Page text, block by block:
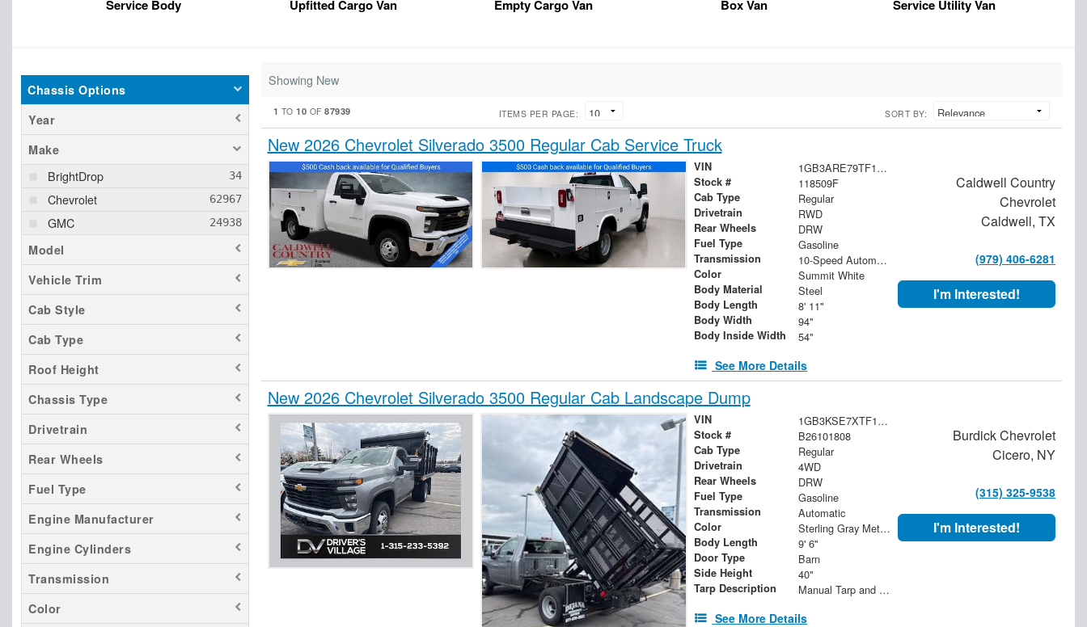
Service Body Upfitted Cargo Van Empty Cargo Van Box Van Service Utility Van
Chassis Options
Year
Make
BrightDrop
Chevrolet
GMC
Model
Vehicle Trim
Cab Style
Cab Type
Roof Height
Chassis Type
Drivetrain
Rear Wheels
Fuel Type
Engine Manufacturer
Engine Cylinders
Transmission
Color
Showing New
1 TO10 OF87939 ITEMS PER PAGE: SORT BY:
New 2026 Chevrolet Silverado 3500 Regular Cab Service Truck
VIN 1GB3ARE79TF118509
Stock # 118509F
Cab Type Regular
Drivetrain RWD
Rear Wheels DRW
Fuel Type Gasoline
Transmission 10-Speed Automatic
Color Summit White
Body Material Steel
Body Length 8' 11"
Body Width 94"
Body Inside Width 54"
See More Details
Caldwell Country
Chevrolet
Caldwell, TX
(979) 406-6281
I'm Interested!
New 2026 Chevrolet Silverado 3500 Regular Cab Landscape Dump
VIN 1GB3KSE7XTF147389
Stock # B26101808
Cab Type Regular
Drivetrain 4WD
Rear Wheels DRW
Fuel Type Gasoline
Transmission Automatic
Color Sterling Gray Metallic
Body Length 9' 6"
Door Type Barn
Side Height 40"
Tarp Description Manual Tarp and Roller with Ratcheting Handle and Rear Retention Bar and Hooks
See More Details
Burdick Chevrolet
Cicero, NY
(315) 325-9538
I'm Interested!